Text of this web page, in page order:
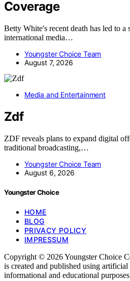
Coverage
Betty White's recent death has led to a
international media…
Youngster Choice Team
August 7, 2026
Media and Entertainment
Zdf
ZDF reveals plans to expand digital
traditional broadcasting,…
Youngster Choice Team
August 6, 2026
Youngster Choice
HOME
BLOG
PRIVACY POLICY
IMPRESSUM
Copyright © 2026 Youngster Choice
is created and published using
informational and educational